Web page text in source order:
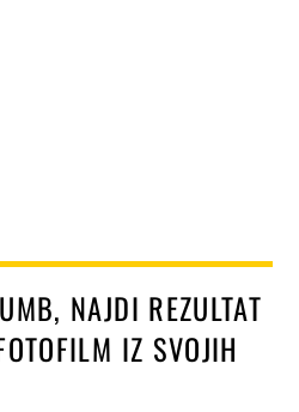
NAJDI REZULTAT
IZ SVOJIH